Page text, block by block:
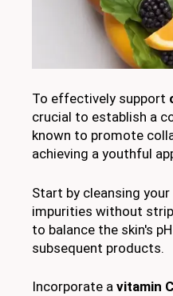
To effectively support
crucial to establish a
known to promote
achieving a youthful
Start by cleansing
impurities without
to balance the skin's
subsequent products.
Incorporate a vitamin